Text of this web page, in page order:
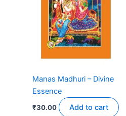
Manas Madhuri – Divine
Essence
₹30.00 Add to cart